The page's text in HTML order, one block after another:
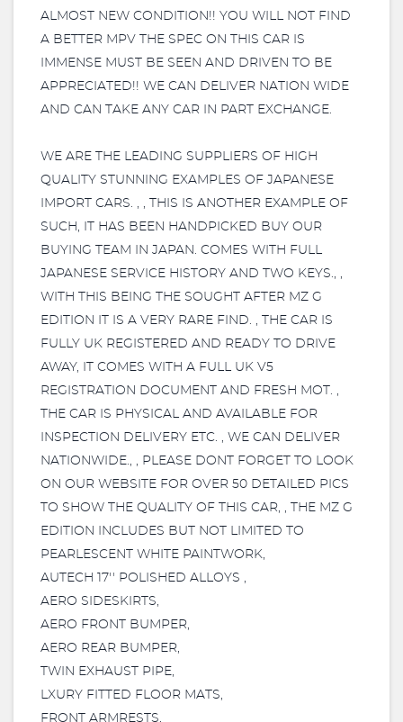
ALMOST NEW CONDITION!! YOU WILL NOT FIND
A BETTER MPV THE SPEC ON THIS CAR IS
IMMENSE MUST BE SEEN AND DRIVEN TO BE
APPRECIATED!! WE CAN DELIVER NATION WIDE
AND CAN TAKE ANY CAR IN PART EXCHANGE.
WE ARE THE LEADING SUPPLIERS OF HIGH
QUALITY STUNNING EXAMPLES OF JAPANESE
IMPORT CARS. , , THIS IS ANOTHER EXAMPLE OF
SUCH, IT HAS BEEN HANDPICKED BUY OUR
BUYING TEAM IN JAPAN. COMES WITH FULL
JAPANESE SERVICE HISTORY AND TWO KEYS., ,
WITH THIS BEING THE SOUGHT AFTER MZ G
EDITION IT IS A VERY RARE FIND. , THE CAR IS
FULLY UK REGISTERED AND READY TO DRIVE
AWAY, IT COMES WITH A FULL UK V5
REGISTRATION DOCUMENT AND FRESH MOT. ,
THE CAR IS PHYSICAL AND AVAILABLE FOR
INSPECTION DELIVERY ETC. , WE CAN DELIVER
NATIONWIDE., , PLEASE DONT FORGET TO LOOK
ON OUR WEBSITE FOR OVER 50 DETAILED PICS
TO SHOW THE QUALITY OF THIS CAR, , THE MZ G
EDITION INCLUDES BUT NOT LIMITED TO
PEARLESCENT WHITE PAINTWORK,
AUTECH 17'' POLISHED ALLOYS ,
AERO SIDESKIRTS,
AERO FRONT BUMPER,
AERO REAR BUMPER,
TWIN EXHAUST PIPE,
LXURY FITTED FLOOR MATS,
FRONT ARMRESTS,